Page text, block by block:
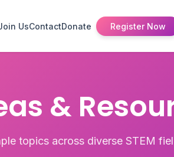
UsContactDonate Register Now
&
topics across diverse STEM